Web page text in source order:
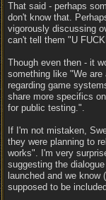
That said - perhaps
don't know that.
vigorously discussing
can't tell them "U
Though even then - it
something like "We
regarding game
share more specifics
for public testing.".
If I'm not mistaken,
they were planning to
works". I'm very
suggesting the
launched and we
supposed to be